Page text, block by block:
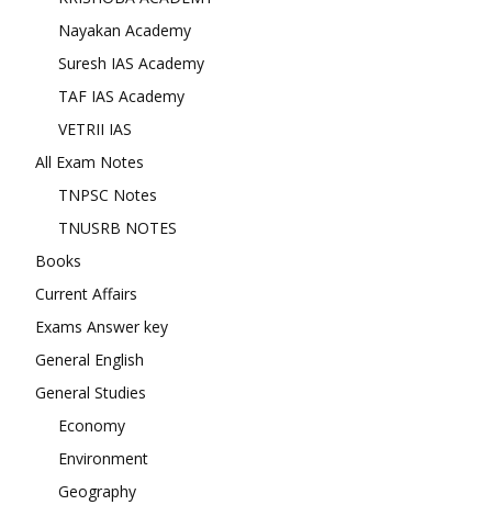
Nayakan Academy
Suresh IAS Academy
TAF IAS Academy
VETRII IAS
All Exam Notes
TNPSC Notes
TNUSRB NOTES
Books
Current Affairs
Exams Answer key
General English
General Studies
Economy
Environment
Geography